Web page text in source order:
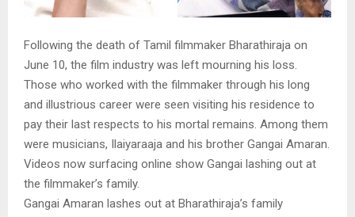
Following the death of Tamil filmmaker Bharathiraja on
June 10, the film industry was left mourning his loss.
Those who worked with the filmmaker through his long
and illustrious career were seen visiting his residence to
pay their last respects to his mortal remains. Among them
were musicians, Ilaiyaraaja and his brother Gangai Amaran.
Videos now surfacing online show Gangai lashing out at
the filmmaker’s family.
Gangai Amaran lashes out at Bharathiraja’s family